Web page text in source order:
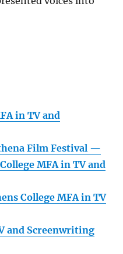
in TV and
Film Festival —
MFA in TV and
College MFA in TV
and Screenwriting